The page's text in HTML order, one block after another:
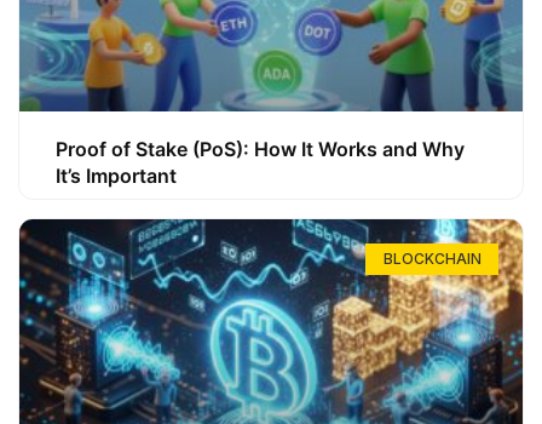
Proof of Stake (PoS): How It Works and Why
It’s Important
BLOCKCHAIN